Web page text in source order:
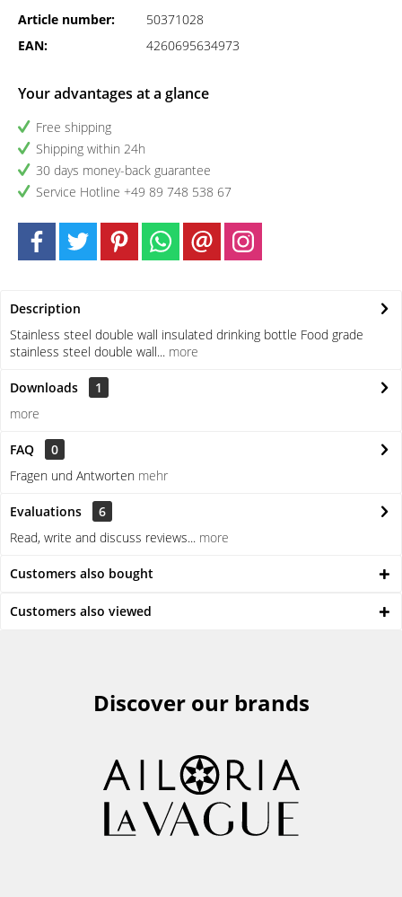
Article number:
50371028
EAN:
4260695634973
Your advantages at a glance
Free shipping
Shipping within 24h
30 days money-back guarantee
Service Hotline +49 89 748 538 67
Description
Stainless steel double wall insulated drinking bottle Food grade
stainless steel double wall... more
Downloads
1
more
FAQ
0
Fragen und Antworten mehr
Evaluations
6
Read, write and discuss reviews... more
Customers also bought
Customers also viewed
Discover our brands